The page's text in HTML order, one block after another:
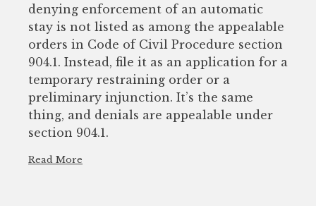
denying enforcement of an automatic
stay is not listed as among the appealable
orders in Code of Civil Procedure section
904.1. Instead, file it as an application for a
temporary restraining order or a
preliminary injunction. It’s the same
thing, and denials are appealable under
section 904.1.
Read More